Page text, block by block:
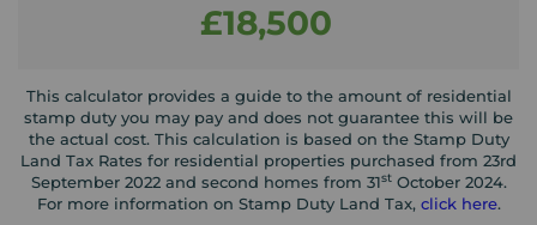
£18,500
This calculator provides a guide to the amount of residential
stamp duty you may pay and does not guarantee this will be
the actual cost. This calculation is based on the Stamp Duty
Land Tax Rates for residential properties purchased from 23rd
September 2022 and second homes from 31stOctober 2024.
For more information on Stamp Duty Land Tax, click here.